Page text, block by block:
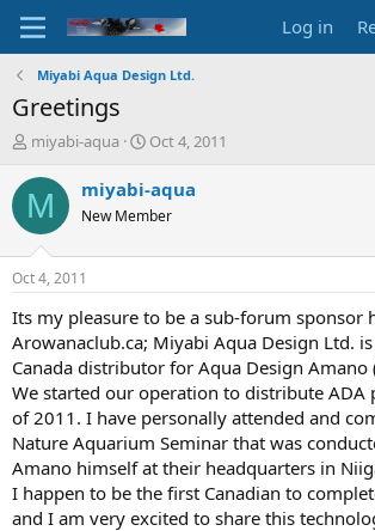
Log in
Miyabi Aqua Design Ltd.
Greetings
T
r
e
d
s
t
a
t
e
r
miyabi-aqua
S
a
r
t
t
e
Oct 4, 2011
M miyabi-aqua
New Member
Oct 4, 2011
Its my pleasure to be a sub-forum sponsor
Arowanaclub.ca; Miyabi Aqua Design Ltd.
Canada distributor for Aqua Design Amano
We started our operation to distribute ADA
of 2011. I have personally attended and
Nature Aquarium Seminar that was
Amano himself at their headquarters in
I happen to be the first Canadian to
and I am very excited to share this